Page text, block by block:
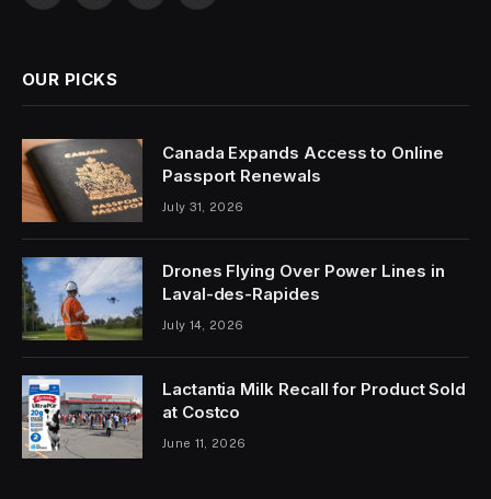
OUR PICKS
Canada Expands Access to Online
Passport Renewals
July 31, 2026
Drones Flying Over Power Lines in
Laval-des-Rapides
July 14, 2026
Lactantia Milk Recall for Product Sold
at Costco
June 11, 2026